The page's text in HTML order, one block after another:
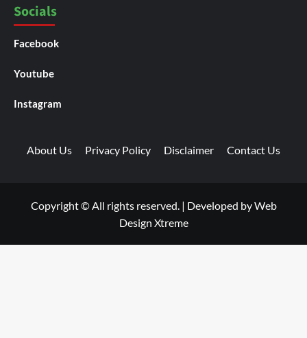
Socials
Facebook
Youtube
Instagram
About Us Privacy Policy Disclaimer Contact Us
Copyright © All rights reserved. | Developed byWeb
Design Xtreme